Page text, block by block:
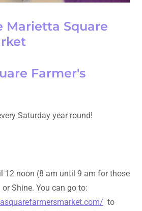
Marietta Square
Farmer's
Saturday year round!
12 noon (8 am until 9 am for those
Shine. You can go to:
to